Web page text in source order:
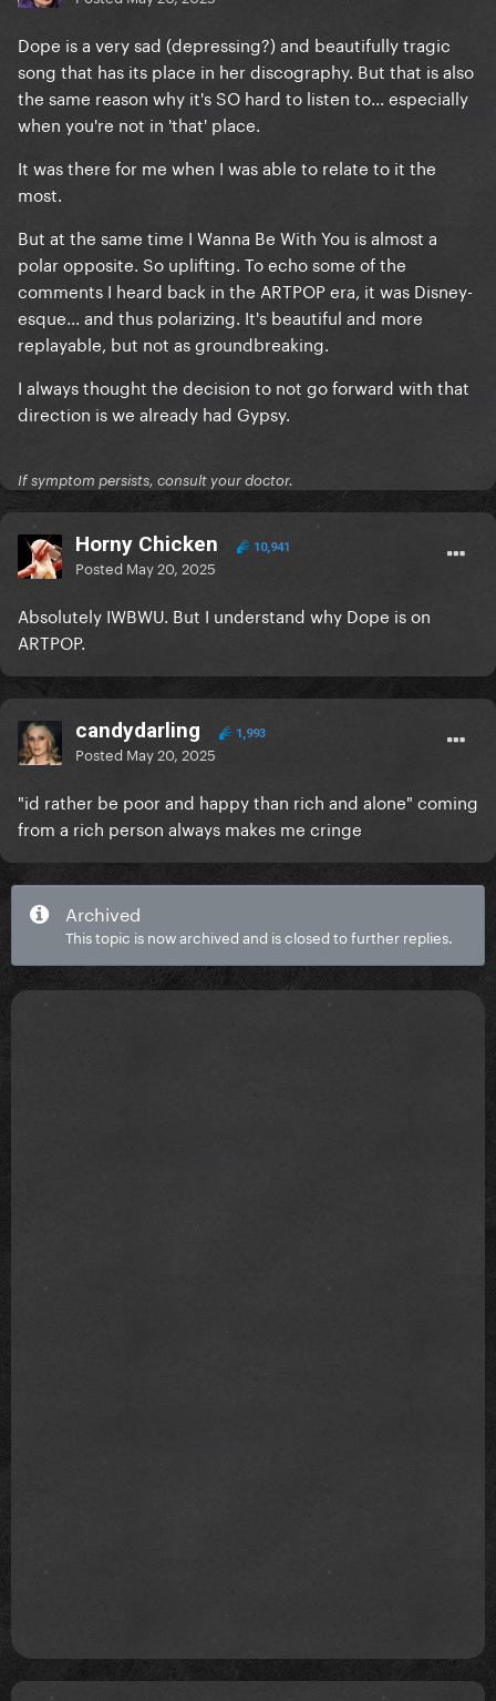
Dope is a very sad (depressing?) and beautifully tragic
song that has its place in her discography. But that is also
the same reason why it's SO hard to listen to... especially
when you're not in 'that' place.
It was there for me when I was able to relate to it the
most.
But at the same time I Wanna Be With You is almost a
polar opposite. So uplifting. To echo some of the
comments I heard back in the ARTPOP era, it was Disney-
esque... and thus polarizing. It's beautiful and more
replayable, but not as groundbreaking.
I always thought the decision to not go forward with that
direction is we already had Gypsy.
If symptom persists, consult your doctor.
Horny Chicken 10,941
Posted May 20, 2025
Absolutely IWBWU. But I understand why Dope is on
ARTPOP.
candydarling 1,993
Posted May 20, 2025
"id rather be poor and happy than rich and alone" coming
from a rich person always makes me cringe
Archived
This topic is now archived and is closed to further replies.